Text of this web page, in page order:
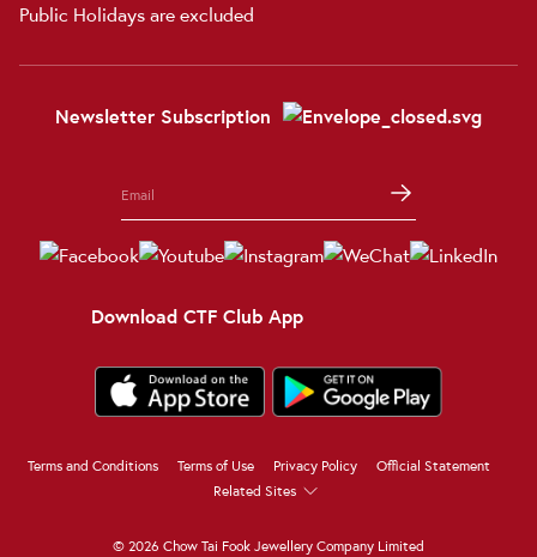
Public Holidays are excluded
Newsletter Subscription
Download CTF Club App
Terms and Conditions Terms of Use Privacy Policy
Official Statement
Related Sites
© 2026 Chow Tai Fook Jewellery Company Limited